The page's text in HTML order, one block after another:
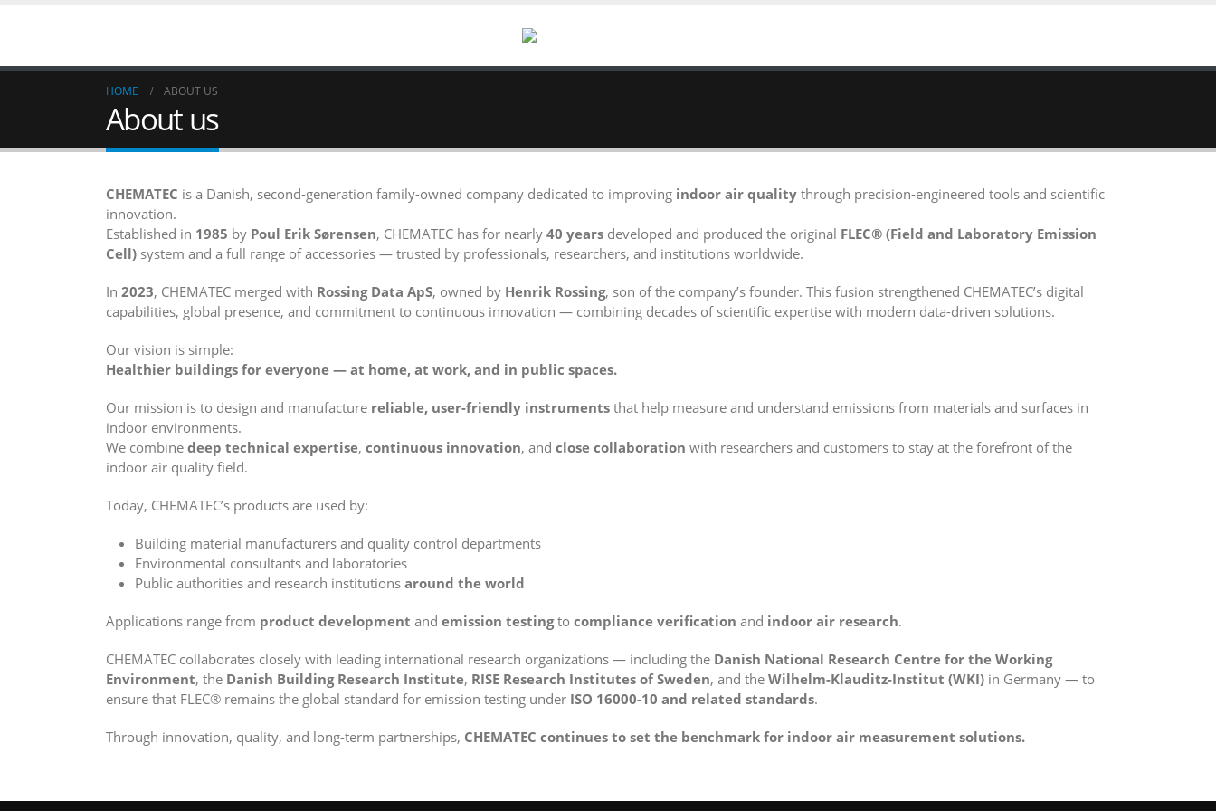
HOME ABOUT US
About us
CHEMATEC is a Danish, second-generation family-owned company dedicated to improving indoor air quality through precision-engineered tools and scientific
innovation.
Established in 1985 by Poul Erik Sørensen, CHEMATEC has for nearly 40 years developed and produced the original FLEC® (Field and Laboratory Emission
Cell) system and a full range of accessories — trusted by professionals, researchers, and institutions worldwide.
In 2023, CHEMATEC merged with Rossing Data ApS, owned by Henrik Rossing, son of the company’s founder. This fusion strengthened CHEMATEC’s digital
capabilities, global presence, and commitment to continuous innovation — combining decades of scientific expertise with modern data-driven solutions.
Our vision is simple:
Healthier buildings for everyone — at home, at work, and in public spaces.
Our mission is to design and manufacture reliable, user-friendly instruments that help measure and understand emissions from materials and surfaces in
indoor environments.
We combine deep technical expertise, continuous innovation, and close collaboration with researchers and customers to stay at the forefront of the
indoor air quality field.
Today, CHEMATEC’s products are used by:
Building material manufacturers and quality control departments
Environmental consultants and laboratories
Public authorities and research institutions around the world
Applications range from product development and emission testingto compliance verification and indoor air research.
CHEMATEC collaborates closely with leading international research organizations — including the Danish National Research Centre for the Working
Environment, the Danish Building Research Institute, RISE Research Institutes of Sweden, and the Wilhelm-Klauditz-Institut (WKI) in Germany — to
ensure that FLEC® remains the global standard for emission testing under ISO 16000-10 and related standards.
Through innovation, quality, and long-term partnerships, CHEMATEC continues to set the benchmark for indoor air measurement solutions.